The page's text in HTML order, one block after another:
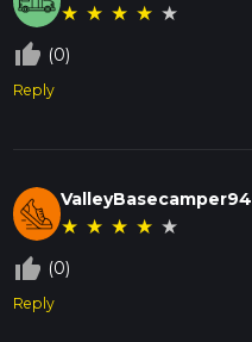
★ ★ ★ ★ ★
thumb_up_off_alt (0)
Reply
ValleyBasecamper94
★ ★ ★ ★ ★
thumb_up_off_alt (0)
Reply